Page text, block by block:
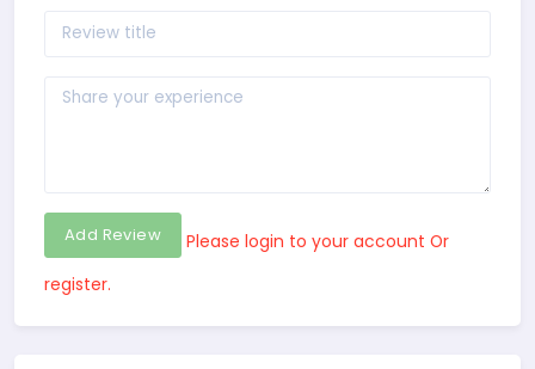
Add Review
Please login to your account Or
register.